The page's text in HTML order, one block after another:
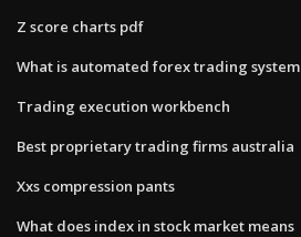
Z score charts pdf
What is automated forex trading system
Trading execution workbench
Best proprietary trading firms australia
Xxs compression pants
What does index in stock market means